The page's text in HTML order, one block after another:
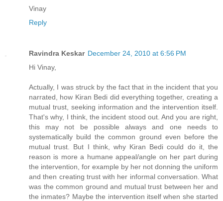
Vinay
Reply
Ravindra Keskar December 24, 2010 at 6:56 PM
Hi Vinay,
Actually, I was struck by the fact that in the incident that you
narrated, how Kiran Bedi did everything together, creating a
mutual trust, seeking information and the intervention itself.
That's why, I think, the incident stood out. And you are right,
this may not be possible always and one needs to
systematically build the common ground even before the
mutual trust. But I think, why Kiran Bedi could do it, the
reason is more a humane appeal/angle on her part during
the intervention, for example by her not donning the uniform
and then creating trust with her informal conversation. What
was the common ground and mutual trust between her and
the inmates? Maybe the intervention itself when she started